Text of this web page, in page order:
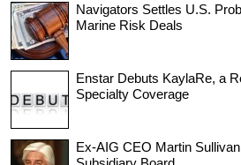
Navigators Settles U.S.
Marine Risk Deals
Enstar Debuts KaylaRe, a
Specialty Coverage
Ex-AIG CEO Martin